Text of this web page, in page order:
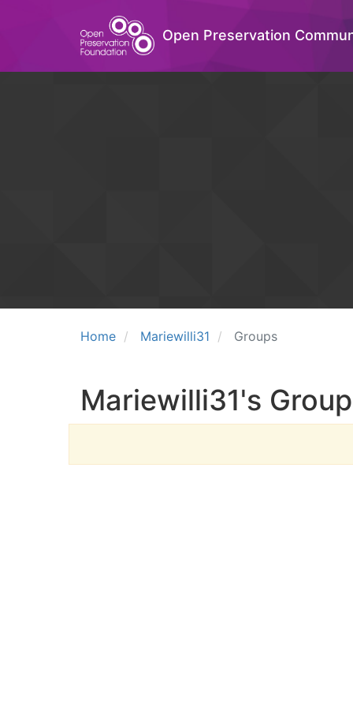
Open Preservation
Home Mariewilli31 Groups
Mariewilli31's